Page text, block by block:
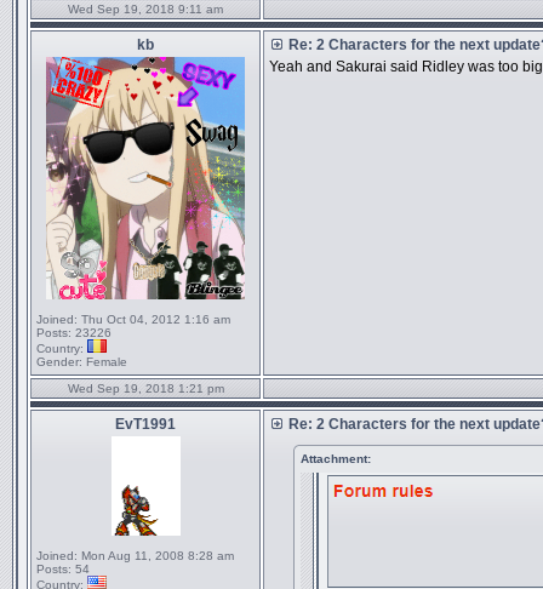
Wed Sep 19, 2018 9:11 am
kb
Joined: Thu Oct 04, 2012 1:16 am
Posts: 23226
Country:
Gender: Female
Re: 2 Characters for the next
Yeah and Sakurai said Ridley was too
Wed Sep 19, 2018 1:21 pm
EvT1991
Joined: Mon Aug 11, 2008 8:28 am
Posts: 54
Country:
Re: 2 Characters for the next
Attachment: